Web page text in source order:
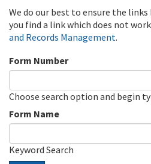
We do our best to ensure the
you find a link which does not
and Records Management.
Form Number
Choose search option and begin
Form Name
Keyword Search